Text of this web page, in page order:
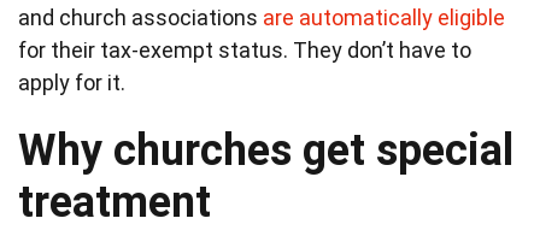
and church associations are automatically eligible
for their tax-exempt status. They don’t have to
apply for it.
Why churches get special
treatment